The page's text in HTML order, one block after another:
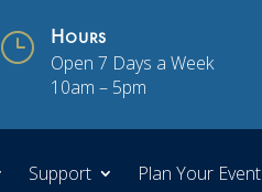
} Hours
Open 7 Days a Week
10am – 5pm
Support Plan Your Event